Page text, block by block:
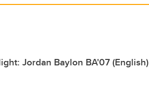
Jordan Baylon BA'07 (English)